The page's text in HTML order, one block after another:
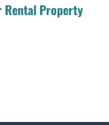
Rental Property